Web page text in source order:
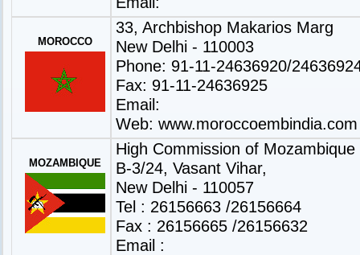
MOROCCO
33, Archbishop Makarios Marg
New Delhi - 110003
Phone: 91-11-24636920/
Fax: 91-11-24636925
Email:
Web: www.moroccoembindia.com
MOZAMBIQUE
High Commission of Mozambique
B-3/24, Vasant Vihar,
New Delhi - 110057
Tel : 26156663 /26156664
Fax : 26156665 /26156632
Email :